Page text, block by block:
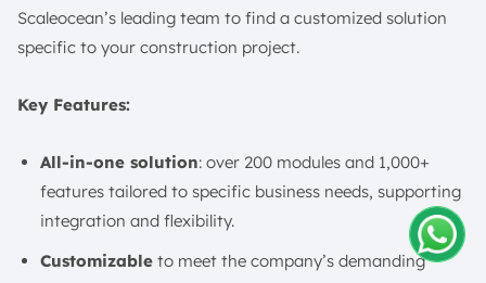
Scaleocean’s leading team to find a customized solution
specific to your construction project.
Key Features:
All-in-one solution: over 200 modules and 1,000+
features tailored to specific business needs, supporting
integration and flexibility.
Customizable to meet the company’s demanding
Amelia